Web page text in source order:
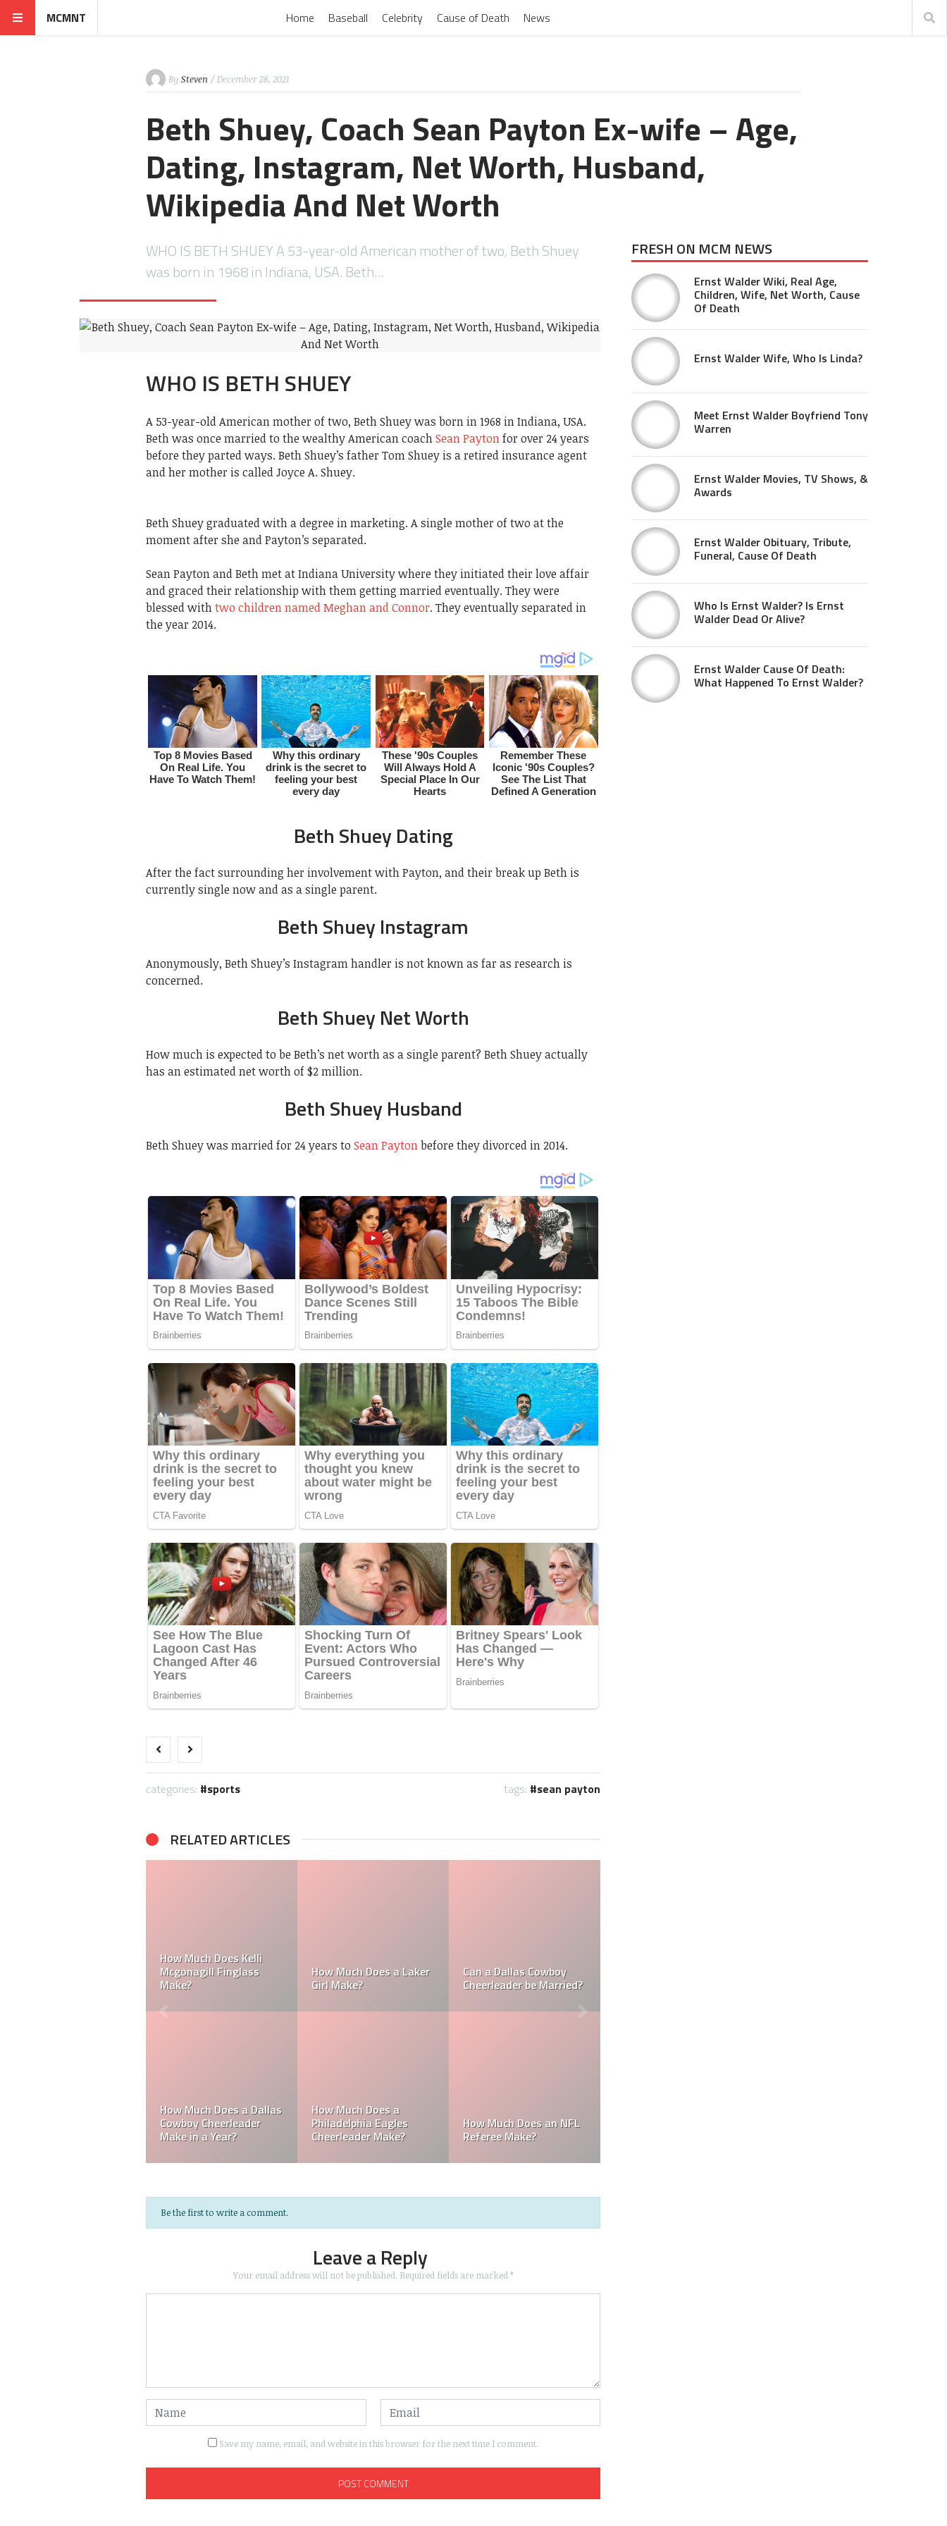
MCMNT Home Baseball Celebrity Cause of Death News
By Steven / December 28, 2021
Beth Shuey, Coach Sean Payton Ex-wife – Age,
Dating, Instagram, Net Worth, Husband,
Wikipedia And Net Worth
WHO IS BETH SHUEY A 53-year-old American mother of two, Beth Shuey
was born in 1968 in Indiana, USA. Beth…
WHO IS BETH SHUEY
A 53-year-old American mother of two, Beth Shuey was born in 1968 in Indiana, USA.
Beth was once married to the wealthy American coachSean Paytonfor over 24 years
before they parted ways. Beth Shuey’s father Tom Shuey is a retired insurance agent
and her mother is called Joyce A. Shuey.
Beth Shuey graduated with a degree in marketing. A single mother of two at the
moment after she and Payton’s separated.
Sean Payton and Beth met at Indiana University where they initiated their love affair
and graced their relationship with them getting married eventually. They were
blessed withtwo children named Meghan and Connor. They eventually separated in
the year 2014.
Beth Shuey Dating
After the fact surrounding her involvement with Payton, and their break up Beth is
currently single now and as a single parent.
Beth Shuey Instagram
Anonymously, Beth Shuey’s Instagram handler is not known as far as research is
concerned.
Beth Shuey Net Worth
How much is expected to be Beth’s net worth as a single parent? Beth Shuey actually
has an estimated net worth of $2 million.
Beth Shuey Husband
Beth Shuey was married for 24 years to Sean Paytonbefore they divorced in 2014.
categories: sports tags: sean payton
RELATED ARTICLES
How Much Does a NFL
Cheerleader Make?
How Much Does a NBA
Towel Boy Make?
Richest Owner? Who is
David Tepper?
Mark Davis: Who is the
Poorest Owner in the
NFL?
Who is the Only Black
NFL Owner?
Which NFL Team is
Owned by a Woman?
Be the first to write a comment.
Leave a Reply
Your email address will not be published. Required fields are marked*
Save my name, email, and website in this browser for the next time I comment.
FRESH ON MCM NEWS
Ernst Walder Wiki, Real Age,
Children, Wife, Net Worth, Cause
Of Death
Ernst Walder Wife, Who Is Linda?
Meet Ernst Walder Boyfriend Tony
Warren
Ernst Walder Movies, TV Shows, &
Awards
Ernst Walder Obituary, Tribute,
Funeral, Cause Of Death
Who Is Ernst Walder? Is Ernst
Walder Dead Or Alive?
Ernst Walder Cause Of Death:
What Happened To Ernst Walder?